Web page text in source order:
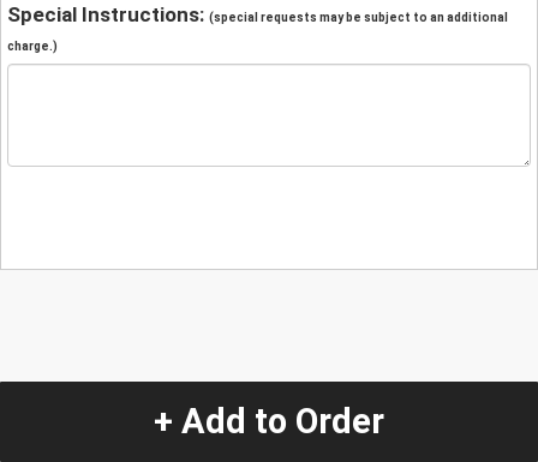
Special Instructions: (special requests may be subject to an additional
charge.)
+ Add to Order